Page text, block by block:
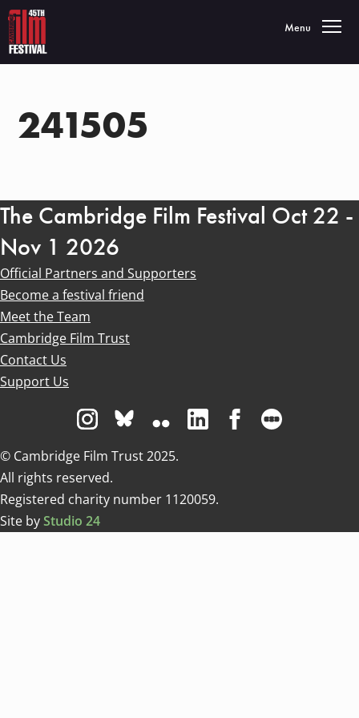
Toggle
Menu
241505
The Cambridge Film Festival Oct 22 -
Nov 1 2026
Official Partners and Supporters
Become a festival friend
Meet the Team
Cambridge Film Trust
Contact Us
Support Us
Visit us on Instagram
Visit us on Bluesky white
Visit us on Flickr
Visit us on Linkedin
Visit us on
© Cambridge Film Trust 2025.
All rights reserved.
Registered charity number 1120059.
Site byStudio 24